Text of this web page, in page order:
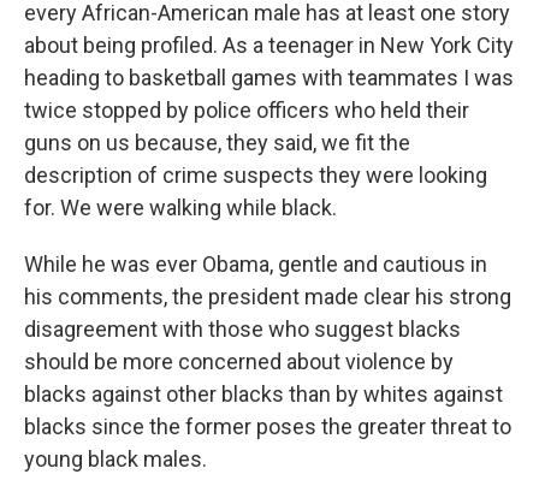
every African-American male has at least one story
about being profiled. As a teenager in New York City
heading to basketball games with teammates I was
twice stopped by police officers who held their
guns on us because, they said, we fit the
description of crime suspects they were looking
for. We were walking while black.
While he was ever Obama, gentle and cautious in
his comments, the president made clear his strong
disagreement with those who suggest blacks
should be more concerned about violence by
blacks against other blacks than by whites against
blacks since the former poses the greater threat to
young black males.